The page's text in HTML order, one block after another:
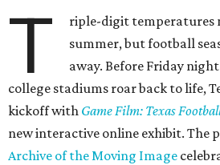
T
riple-digit temperatures
summer, but football
away. Before Friday
college stadiums roar back to life,
kickoff with Game Film: Texas
new interactive online exhibit. The
Archive of the Moving Image